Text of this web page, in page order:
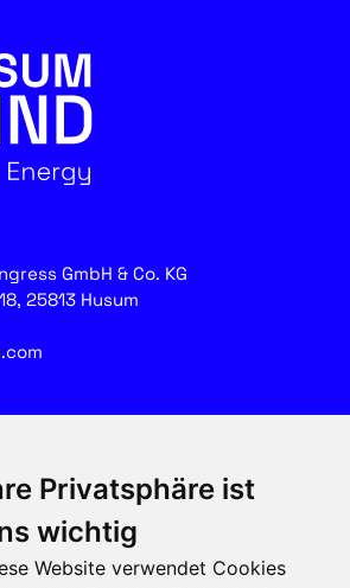
Privatsphäre ist
wichtig
Website verwendet Cookies
GmbH & Co. KG
25813 Husum
2026